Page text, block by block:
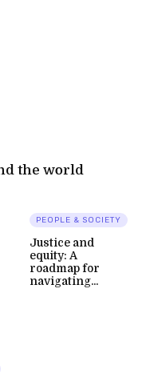
the world
PEOPLE & SOCIETY
Justice and
equity: A
roadmap for
navigating...